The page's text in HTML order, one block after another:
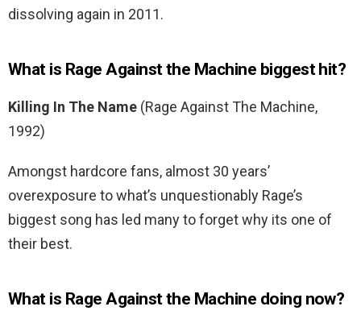
dissolving again in 2011.
What is Rage Against the Machine biggest hit?
Killing In The Name (Rage Against The Machine,
1992)
Amongst hardcore fans, almost 30 years’
overexposure to what’s unquestionably Rage’s
biggest song has led many to forget why its one of
their best.
What is Rage Against the Machine doing now?